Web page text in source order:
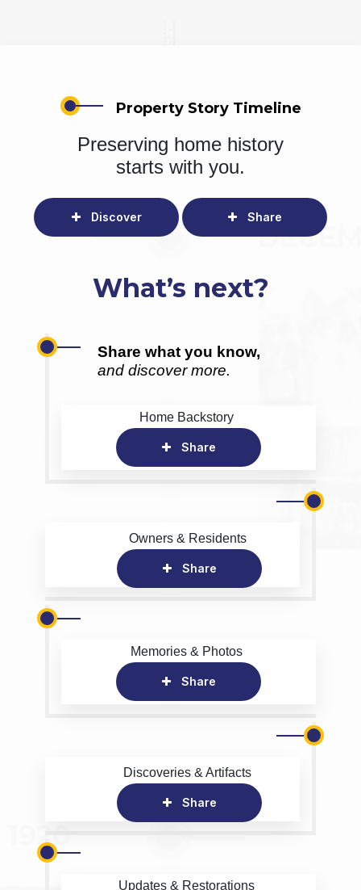
Property Story Timeline
Preserving home history
starts with you.
Discover Share
What’s next?
Share what you know,
and discover more.
Home Backstory
Share
Owners & Residents
Share
Memories & Photos
Share
Discoveries & Artifacts
Share
Updates & Restorations